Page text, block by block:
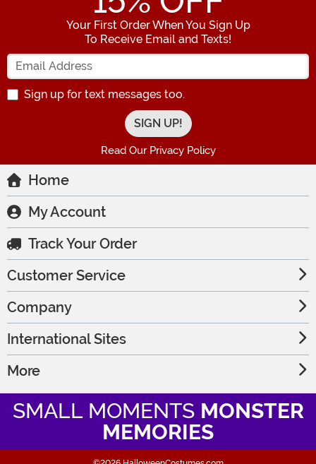
Your First Order When You Sign Up
To Receive Email and Texts!
Enter your Email Address
Sign up for text messages too.
Read Our Privacy Policy
Home
My Account
Track Your Order
Customer Service
Company
International Sites
More
SMALL MOMENTS MONSTER
MEMORIES